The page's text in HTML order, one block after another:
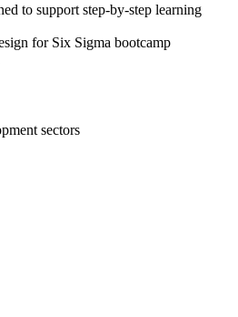
to support step-by-step learning
for Six Sigma bootcamp
sectors